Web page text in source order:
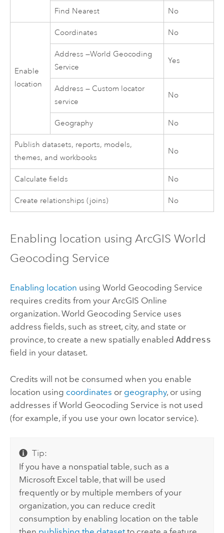
Find Nearest No
Enable
location
Coordinates No
Address —World Geocoding
Service
Yes
Address — Custom locator
service
No
Geography No
Publish datasets, reports, models,
themes, and workbooks
No
Calculate fields No
Create relationships (joins) No
Enabling location using ArcGIS World
Geocoding Service
Enabling location using World Geocoding Service
requires credits from your ArcGIS Online
organization. World Geocoding Service uses
address fields, such as street, city, and state or
province, to create a new spatially enabled Address
field in your dataset.
Credits will not be consumed when you enable
location using coordinates or geography, or using
addresses ifWorld Geocoding Service is not used
(for example, if you use your own locator service).
Tip:
If you have a nonspatial table, such as a
Microsoft Excel table, that will be used
frequently or by multiple members of your
organization, you can reduce credit
consumption by enabling location on the table